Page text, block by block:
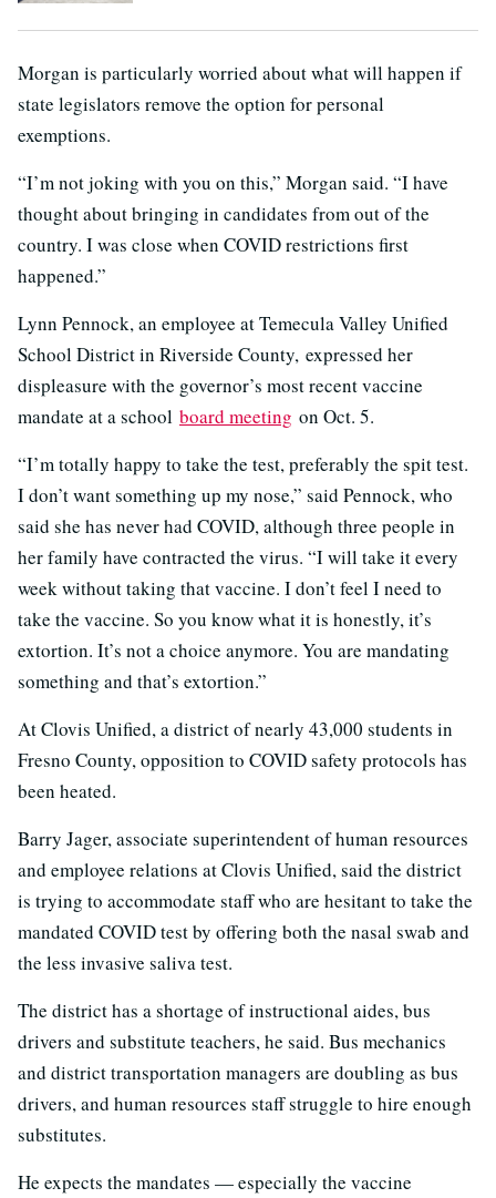
Morgan is particularly worried about what will happen if
state legislators remove the option for personal
exemptions.
“I’m not joking with you on this,” Morgan said. “I have
thought about bringing in candidates from out of the
country. I was close when COVID restrictions first
happened.”
Lynn Pennock, an employee at Temecula Valley Unified
School District in Riverside County, expressed her
displeasure with the governor’s most recent vaccine
mandate at a school board meeting on Oct. 5.
“I’m totally happy to take the test, preferably the spit test.
I don’t want something up my nose,” said Pennock, who
said she has never had COVID, although three people in
her family have contracted the virus. “I will take it every
week without taking that vaccine. I don’t feel I need to
take the vaccine. So you know what it is honestly, it’s
extortion. It’s not a choice anymore. You are mandating
something and that’s extortion.”
At Clovis Unified, a district of nearly 43,000 students in
Fresno County, opposition to COVID safety protocols has
been heated.
Barry Jager, associate superintendent of human resources
and employee relations at Clovis Unified, said the district
is trying to accommodate staff who are hesitant to take the
mandated COVID test by offering both the nasal swab and
the less invasive saliva test.
The district has a shortage of instructional aides, bus
drivers and substitute teachers, he said. Bus mechanics
and district transportation managers are doubling as bus
drivers, and human resources staff struggle to hire enough
substitutes.
He expects the mandates — especially the vaccine